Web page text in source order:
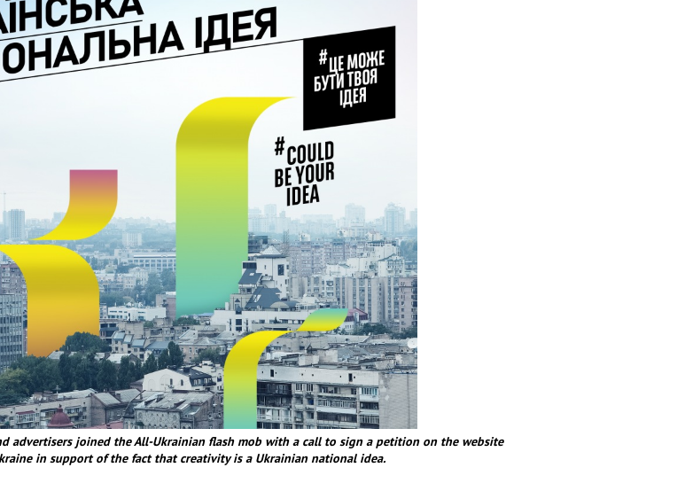
advertisers joined the All-Ukrainian flashmob with a call to sign a petition on the website
in support of the fact that creativity is a Ukrainian national idea.